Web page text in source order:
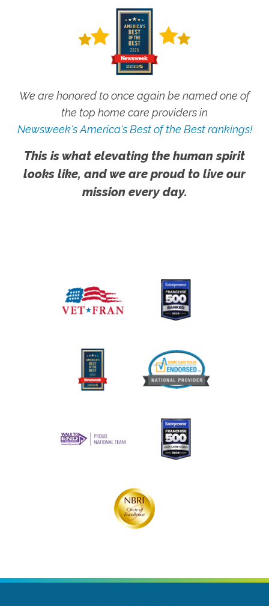
We are honored to once again be named one of
the top home care providers in
Newsweek's America's Best of the Best rankings!
This is what elevating the human spirit
looks like, and we are proud to live our
mission every day.